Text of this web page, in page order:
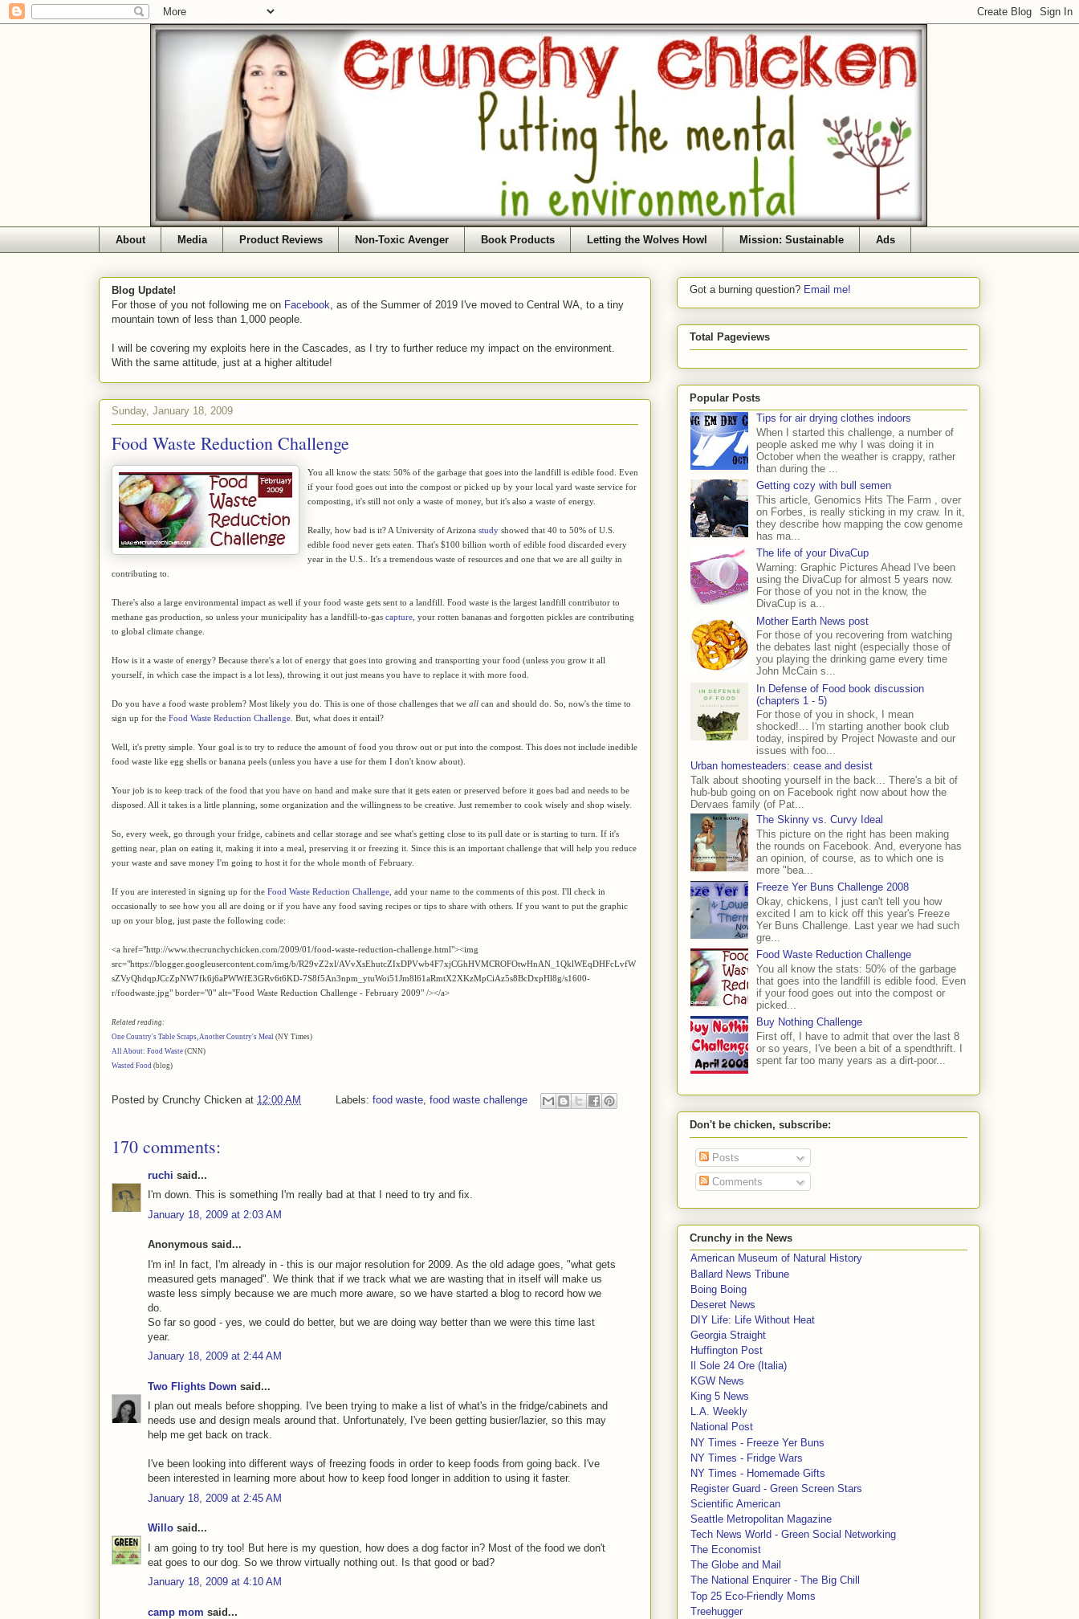
About Media Product Reviews Non-Toxic Avenger Book Products Letting the Wolves Howl Mission: Sustainable Ads
Blog Update!
For those of you not following me on Facebook , as of the Summer of 2019 I've moved to Central WA, to a tiny
mountain town of less than 1,000 people.
I will be covering my exploits here in the Cascades, as I try to further reduce my impact on the environment.
With the same attitude, just at a higher altitude!
Sunday, January 18, 2009
Food Waste Reduction Challenge
You all know the stats: 50% of the garbage that goes into the landfill is edible food. Even
if your food goes out into the compost or picked up by your local yard waste service for
composting, it's still not only a waste of money, but it's also a waste of energy.
Really, how bad is it? A University of Arizona study showed that 40 to 50% of U.S.
edible food never gets eaten. That's $100 billion worth of edible food discarded every
year in the U.S.. It's a tremendous waste of resources and one that we are all guilty in
contributing to.
There's also a large environmental impact as well if your food waste gets sent to a landfill. Food waste is the largest landfill contributor to
methane gas production, so unless your municipality has a landfill-to-gas capture , your rotten bananas and forgotten pickles are contributing
to global climate change.
How is it a waste of energy? Because there's a lot of energy that goes into growing and transporting your food (unless you grow it all
yourself, in which case the impact is a lot less), throwing it out just means you have to replace it with more food.
Do you have a food waste problem? Most likely you do. This is one of those challenges that we all can and should do. So, now's the time to
sign up for the Food Waste Reduction Challenge . But, what does it entail?
Well, it's pretty simple. Your goal is to try to reduce the amount of food you throw out or put into the compost. This does not include inedible
food waste like egg shells or banana peels (unless you have a use for them I don't know about).
Your job is to keep track of the food that you have on hand and make sure that it gets eaten or preserved before it goes bad and needs to be
disposed. All it takes is a little planning, some organization and the willingness to be creative. Just remember to cook wisely and shop wisely.
So, every week, go through your fridge, cabinets and cellar storage and see what's getting close to its pull date or is starting to turn. If it's
getting near, plan on eating it, making it into a meal, preserving it or freezing it. Since this is an important challenge that will help you reduce
your waste and save money I'm going to host it for the whole month of February.
If you are interested in signing up for the Food Waste Reduction Challenge , add your name to the comments of this post. I'll check in
occasionally to see how you all are doing or if you have any food saving recipes or tips to share with others. If you want to put the graphic
up on your blog, just paste the following code:
<a href="http://www.thecrunchychicken.com/2009/01/food-waste-reduction-challenge.html"><img
src="https://blogger.googleusercontent.com/img/b/R29vZ2xl/AVvXsEhutcZIxDPVwb4F7xjCGhHVMCROFOtwHnAN_1QklWEqDHFcLvfW
sZVyQhdqpJCcZpNW7fk6j6aPWWfE3GRv6t6KD-7S8f5An3npm_ytuWoi51Jm8l61aRmtX2XKzMpCiAz5s8BcDxpHl8g/s1600-
r/foodwaste.jpg" border="0" alt="Food Waste Reduction Challenge - February 2009" /></a>
Related reading:
One Country's Table Scraps, Another Country's Meal (NY Times)
All About: Food Waste (CNN)
Wasted Food (blog)
Posted by Crunchy Chicken at 12:00 AM Labels: food waste food waste challenge
170 comments:
ruchi said...
I'm down. This is something I'm really bad at that I need to try and fix.
January 18, 2009 at 2:03 AM
Anonymous said...
I'm in! In fact, I'm already in - this is our major resolution for 2009. As the old adage goes, "what gets
measured gets managed". We think that if we track what we are wasting that in itself will make us
waste less simply because we are much more aware, so we have started a blog to record how we
do.
So far so good - yes, we could do better, but we are doing way better than we were this time last
year.
January 18, 2009 at 2:44 AM
Two Flights Down said...
I plan out meals before shopping. I've been trying to make a list of what's in the fridge/cabinets and
needs use and design meals around that. Unfortunately, I've been getting busier/lazier, so this may
help me get back on track.
I've been looking into different ways of freezing foods in order to keep foods from going back. I've
been interested in learning more about how to keep food longer in addition to using it faster.
January 18, 2009 at 2:45 AM
Willo said...
I am going to try too! But here is my question, how does a dog factor in? Most of the food we don't
eat goes to our dog. So we throw virtually nothing out. Is that good or bad?
January 18, 2009 at 4:10 AM
camp mom said...
Got a burning question? Email me!
Total Pageviews
Popular Posts
Tips for air drying clothes indoors
When I started this challenge, a number of
people asked me why I was doing it in
October when the weather is crappy, rather
than during the ...
Getting cozy with bull semen
This article, Genomics Hits The Farm , over
on Forbes, is really sticking in my craw. In it,
they describe how mapping the cow genome
has ma...
The life of your DivaCup
Warning: Graphic Pictures Ahead I've been
using the DivaCup for almost 5 years now.
For those of you not in the know, the
DivaCup is a...
Mother Earth News post
For those of you recovering from watching
the debates last night (especially those of
you playing the drinking game every time
John McCain s...
In Defense of Food book discussion
(chapters 1 - 5)
For those of you in shock, I mean
shocked!... I'm starting another book club
today, inspired by Project Nowaste and our
issues with foo...
Urban homesteaders: cease and desist
Talk about shooting yourself in the back... There's a bit of
hub-bub going on on Facebook right now about how the
Dervaes family (of Pat...
The Skinny vs. Curvy Ideal
This picture on the right has been making
the rounds on Facebook. And, everyone has
an opinion, of course, as to which one is
more "bea...
Freeze Yer Buns Challenge 2008
Okay, chickens, I just can't tell you how
excited I am to kick off this year's Freeze
Yer Buns Challenge. Last year we had such
gre...
Food Waste Reduction Challenge
You all know the stats: 50% of the garbage
that goes into the landfill is edible food. Even
if your food goes out into the compost or
picked...
Buy Nothing Challenge
First off, I have to admit that over the last 8
or so years, I've been a bit of a spendthrift. I
spent far too many years as a dirt-poor...
Don't be chicken, subscribe:
Posts
Comments
Crunchy in the News
American Museum of Natural History
Ballard News Tribune
Boing Boing
Deseret News
DIY Life: Life Without Heat
Georgia Straight
Huffington Post
Il Sole 24 Ore (Italia)
KGW News
King 5 News
L.A. Weekly
National Post
NY Times - Freeze Yer Buns
NY Times - Fridge Wars
NY Times - Homemade Gifts
Register Guard - Green Screen Stars
Scientific American
Seattle Metropolitan Magazine
Tech News World - Green Social Networking
The Economist
The Globe and Mail
The National Enquirer - The Big Chill
Top 25 Eco-Friendly Moms
Treehugger